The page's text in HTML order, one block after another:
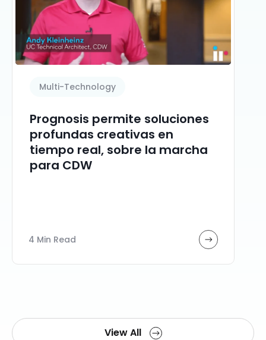
Multi-Technology
Prognosis permite soluciones
profundas creativas en
tiempo real, sobre la marcha
para CDW
4 Min Read
View All